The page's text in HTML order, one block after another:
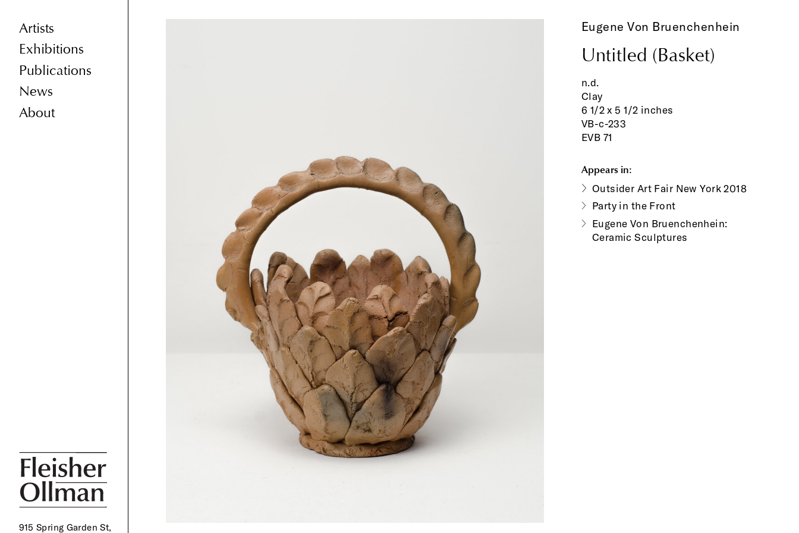
Artists
Exhibitions
Publications
News
About
915 Spring Garden St,
Eugene Von Bruenchenhein
Untitled (Basket)
n.d.
Clay
6 1/2 x 5 1/2 inches
VB-c-233
EVB 71
Appears in:
Outsider Art Fair New York 2018
Party in the Front
Eugene Von Bruenchenhein:
Ceramic Sculptures